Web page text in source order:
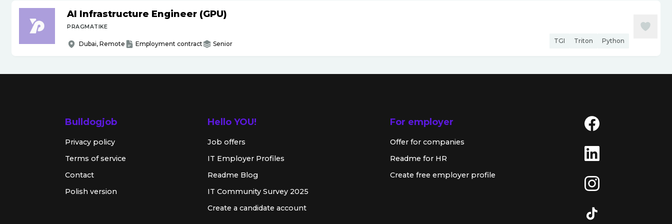
AI Infrastructure Engineer (GPU)
PRAGMATIKE
Dubai, Remote Employment contract Senior TGI Triton Python
Bulldogjob
Privacy policy
Terms of service
Contact
Polish version
Hello YOU!
Job offers
IT Employer Profiles
Readme Blog
IT Community Survey 2025
Create a candidate account
For employer
Offer for companies
Readme for HR
Create free employer profile